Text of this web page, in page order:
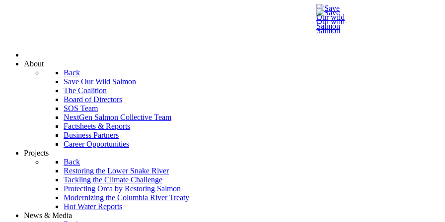
About
Back
Save Our Wild Salmon
The Coalition
Board of Directors
SOS Team
NextGen Salmon Collective Team
Factsheets & Reports
Business Partners
Career Opportunities
Projects
Back
Restoring the Lower Snake River
Tackling the Climate Challenge
Protecting Orca by Restoring Salmon
Modernizing the Columbia River Treaty
Hot Water Reports
News & Media